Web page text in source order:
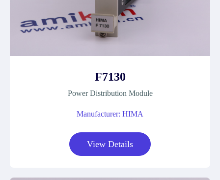
F7130
Power Distribution Module
Manufacturer: HIMA
View Details